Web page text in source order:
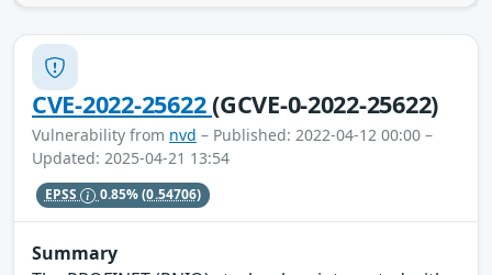
CVE-2022-25622(GCVE-0-2022-25622)
Vulnerability from nvd – Published: 2022-04-12 00:00 –
Updated: 2025-04-21 13:54
EPSS 0.85%(0.54706)
Summary